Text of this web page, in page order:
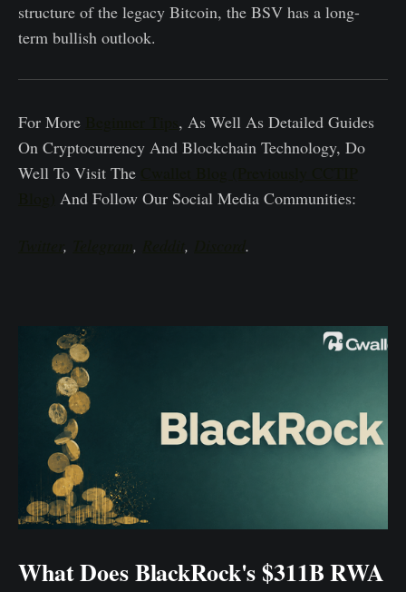
structure of the legacy Bitcoin, the BSV has a long-
term bullish outlook.
For More
, As Well As Detailed Guides
On Cryptocurrency And Blockchain Technology, Do
Well To Visit The
And Follow Our Social Media Communities:
, , , .
What Does BlackRock's $311B RWA